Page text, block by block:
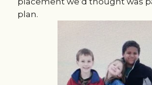
plan.